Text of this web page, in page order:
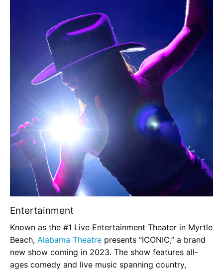
Entertainment
Known as the #1 Live Entertainment Theater in Myrtle
Beach, Alabama Theatre presents “ICONIC,” a brand
new show coming in 2023. The show features all-
ages comedy and live music spanning country,